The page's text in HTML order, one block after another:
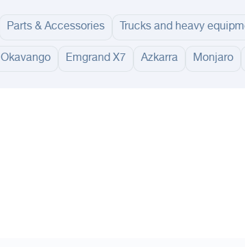
Parts & Accessories Trucks and heavy
Okavango Emgrand X7 Azkarra Monjaro